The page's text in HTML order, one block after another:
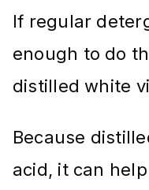
If regular
enough to do
distilled white
Because
acid, it can